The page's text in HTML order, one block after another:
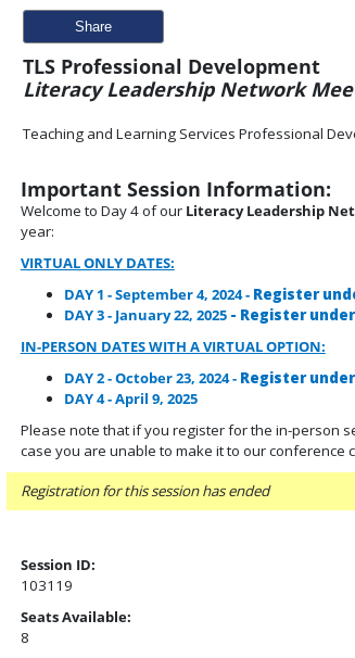
Share
TLS Professional Development
Literacy Leadership Network
Teaching and Learning Services Professional
Important Session Information:
Welcome to Day 4 of our Literacy Leadership
year:
VIRTUAL ONLY DATES:
DAY 1 - September 4, 2024 - Register
DAY 3 - January 22, 2025- Register under
IN-PERSON DATES WITH A VIRTUAL OPTION:
DAY 2 - October 23, 2024 - Register under
DAY 4 - April 9, 2025
Please note that if you register for the in-person
case you are unable to make it to our conference
Registration for this session has ended
Session ID:
103119
Seats Available:
8